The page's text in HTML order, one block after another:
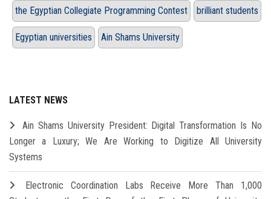
the Egyptian Collegiate Programming Contest brilliant students
Egyptian universities Ain Shams University
LATEST NEWS
Ain Shams University President: Digital Transformation Is No
Longer a Luxury; We Are Working to Digitize All University
Systems
Electronic Coordination Labs Receive More Than 1,000